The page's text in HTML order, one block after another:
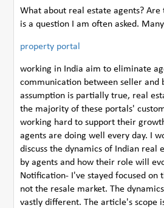
What about real estate agents? Are
is a question I am often asked.
property portal
working in India aim to eliminate
communication between seller and
assumption is partially true, real
the majority of these portals'
working hard to support their
agents are doing well every day. I
discuss the dynamics of Indian real
by agents and how their role will
Notification- I've stayed focused on
not the resale market. The
vastly different. The article's scope